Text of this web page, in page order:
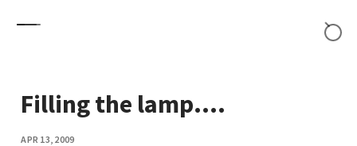
Filling the lamp....
APR 13, 2009